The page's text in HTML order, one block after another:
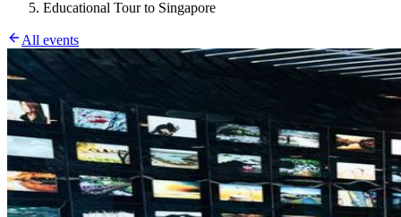
Educational Tour to Singapore
All events